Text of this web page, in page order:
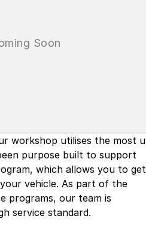
workshop utilises the most
purpose built to support
which allows you to get
vehicle. As part of the
programs, our team is
service standard.